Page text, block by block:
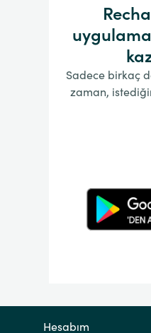
Sadece birkaç
zaman,
Hesabım